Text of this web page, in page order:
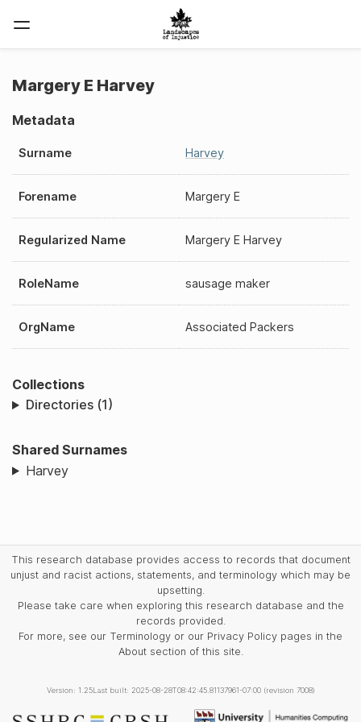
Margery E Harvey
Metadata
Surname Harvey
Forename Margery E
Regularized Name Margery E Harvey
RoleName sausage maker
OrgName Associated Packers
Collections
Directories (1)
Shared Surnames
Harvey
This research database provides access to records that document
unjust and racist actions, statements, and terminology which may be
upsetting.
Please take care when exploring this research database and the
records provided.
For more, see our Terminology or our Privacy Policy pages in the
About section of this site.
Version: 1.25Last built: 2025-08-28T08:42:45.81137961-07:00 (revision 7008)